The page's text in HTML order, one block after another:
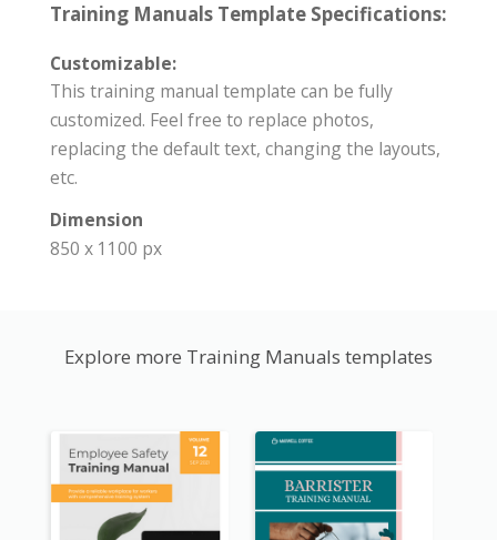
Training Manuals Template Specifications:
Customizable:
This training manual template can be fully
customized. Feel free to replace photos,
replacing the default text, changing the layouts,
etc.
Dimension
850 x 1100 px
Explore more Training Manuals templates